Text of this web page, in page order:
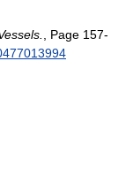
, Page 157-